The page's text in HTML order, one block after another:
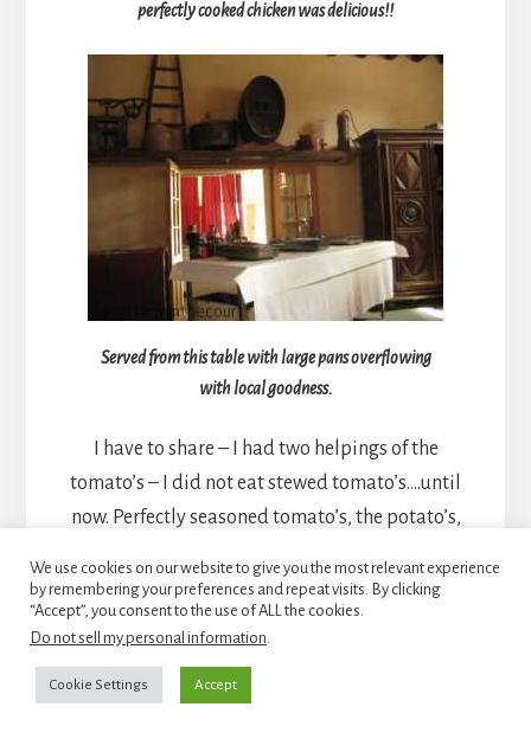
perfectly cooked chicken was delicious!!
Served from this table with large pans overflowing
with local goodness.
I have to share – I had two helpings of the
tomato’s – I did not eat stewed tomato’s….until
now. Perfectly seasoned tomato’s, the potato’s,
Did I mention the cheese board and bread?
We use cookies on our website to give you the most relevant experience
by remembering your preferences and repeat visits. By clicking
“Accept”, you consent to the use of ALL the cookies.
Do not sell my personal information.
Cookie Settings Accept